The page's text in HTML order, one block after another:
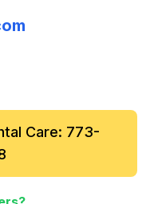
Care: 773-